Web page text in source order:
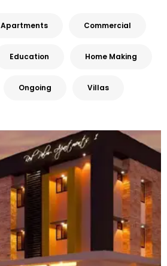
Apartments Commercial
Education Home Making
Ongoing Villas